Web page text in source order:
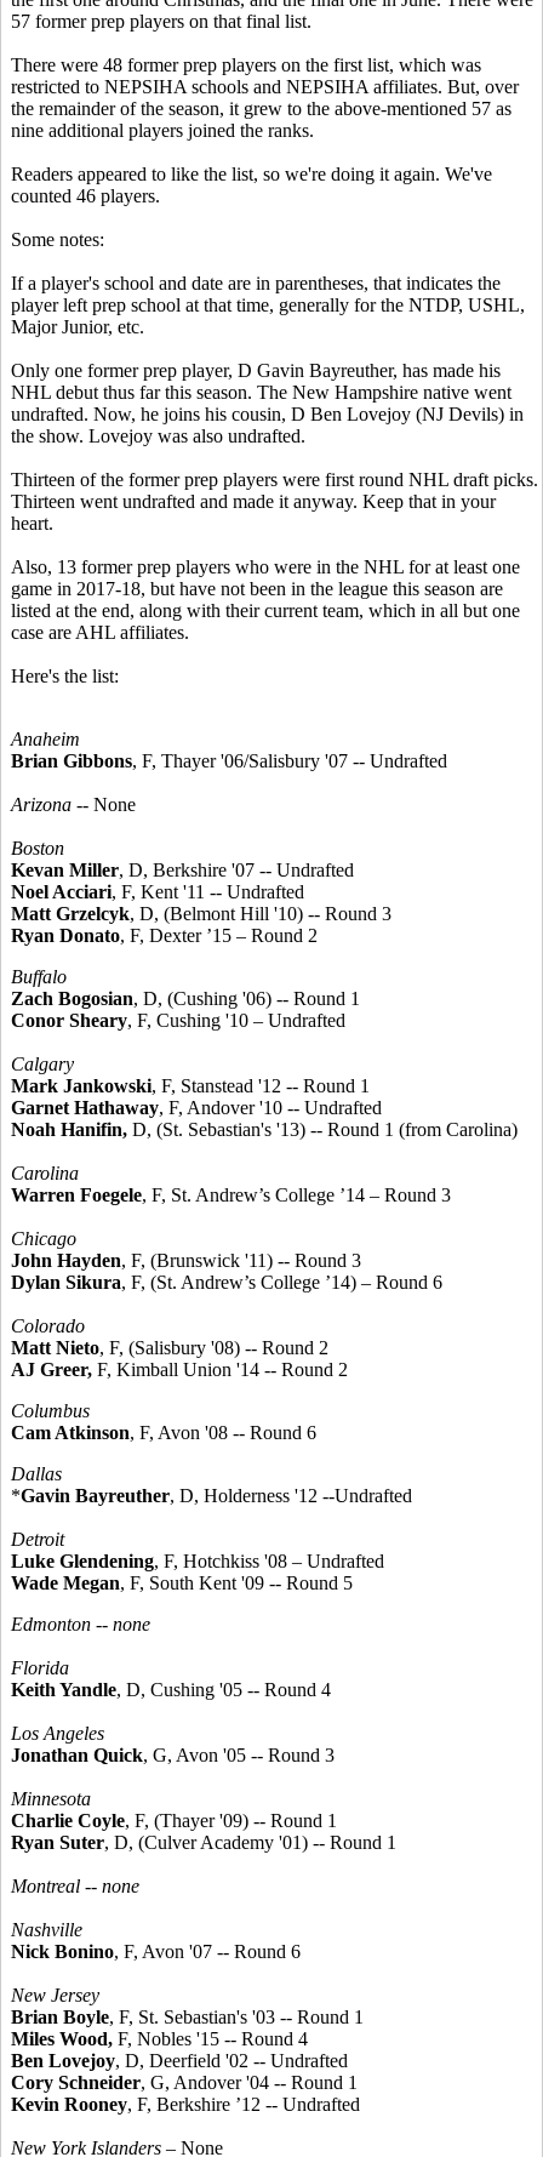
57 former prep players on that final list.
There were 48 former prep players on the first list, which was
restricted to NEPSIHA schools and NEPSIHA affiliates. But, over
the remainder of the season, it grew to the above-mentioned 57 as
nine additional players joined the ranks.
Readers appeared to like the list, so we're doing it again. We've
counted 46 players.
Some notes:
If a player's school and date are in parentheses, that indicates the
player left prep school at that time, generally for the NTDP, USHL,
Major Junior, etc.
Only one former prep player, D Gavin Bayreuther, has made his
NHL debut thus far this season. The New Hampshire native went
undrafted. Now, he joins his cousin, D Ben Lovejoy (NJ Devils) in
the show. Lovejoy was also undrafted.
Thirteen of the former prep players were first round NHL draft picks.
Thirteen went undrafted and made it anyway. Keep that in your
heart.
Also, 13 former prep players who were in the NHL for at least one
game in 2017-18, but have not been in the league this season are
listed at the end, along with their current team, which in all but one
case are AHL affiliates.
Here's the list:
Anaheim
Brian Gibbons, F, Thayer '06/Salisbury '07 -- Undrafted
Arizona -- None
Boston
Kevan Miller, D, Berkshire '07 -- Undrafted
Noel Acciari, F, Kent '11 -- Undrafted
Matt Grzelcyk, D, (Belmont Hill '10) -- Round 3
Ryan Donato, F, Dexter ’15 – Round 2
Buffalo
Zach Bogosian, D, (Cushing '06) -- Round 1
Conor Sheary, F, Cushing '10 – Undrafted
Calgary
Mark Jankowski, F, Stanstead '12 -- Round 1
Garnet Hathaway, F, Andover '10 -- Undrafted
Noah Hanifin, D, (St. Sebastian's '13) -- Round 1 (from Carolina)
Carolina
Warren Foegele, F, St. Andrew’s College ’14 – Round 3
Chicago
John Hayden, F, (Brunswick '11) -- Round 3
Dylan Sikura, F, (St. Andrew’s College ’14) – Round 6
Colorado
Matt Nieto, F, (Salisbury '08) -- Round 2
AJ Greer, F, Kimball Union '14 -- Round 2
Columbus
Cam Atkinson, F, Avon '08 -- Round 6
Dallas
*Gavin Bayreuther, D, Holderness '12 --Undrafted
Detroit
Luke Glendening, F, Hotchkiss '08 – Undrafted
Wade Megan, F, South Kent '09 -- Round 5
Edmonton -- none
Florida
Keith Yandle, D, Cushing '05 -- Round 4
Los Angeles
Jonathan Quick, G, Avon '05 -- Round 3
Minnesota
Charlie Coyle, F, (Thayer '09) -- Round 1
Ryan Suter, D, (Culver Academy '01) -- Round 1
Montreal -- none
Nashville
Nick Bonino, F, Avon '07 -- Round 6
New Jersey
Brian Boyle, F, St. Sebastian's '03 -- Round 1
Miles Wood, F, Nobles '15 -- Round 4
Ben Lovejoy, D, Deerfield '02 -- Undrafted
Cory Schneider, G, Andover '04 -- Round 1
Kevin Rooney, F, Berkshire ’12 -- Undrafted
New York Islanders – None